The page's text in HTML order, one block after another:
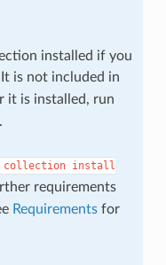
installed if you
It is not included in
it is installed, run
.
collection install
requirements
Requirementsfor